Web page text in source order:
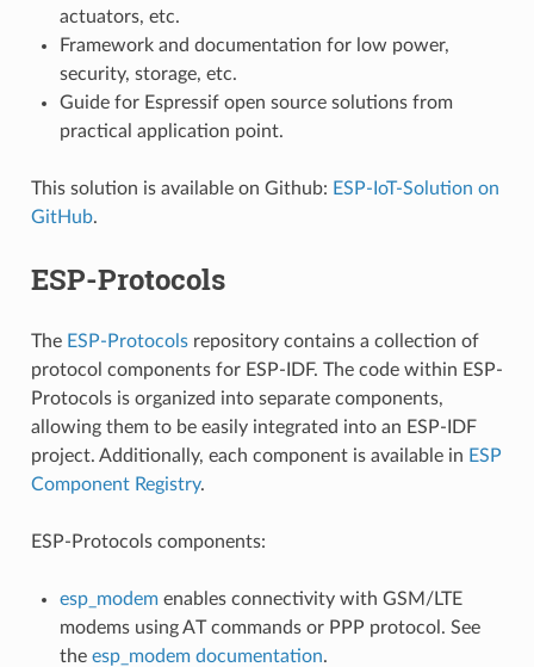
actuators, etc.
Framework and documentation for low power,
security, storage, etc.
Guide for Espressif open source solutions from
practical application point.
This solution is available on Github: ESP-IoT-Solution on
GitHub.
ESP-Protocols
The ESP-Protocolsrepository contains a collection of
protocol components for ESP-IDF. The code within ESP-
Protocols is organized into separate components,
allowing them to be easily integrated into an ESP-IDF
project. Additionally, each component is available in ESP
Component Registry.
ESP-Protocols components:
esp_modemenables connectivity with GSM/LTE
modems using AT commands or PPP protocol. See
the esp_modem documentation.